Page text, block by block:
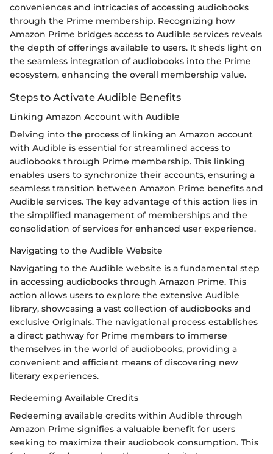
conveniences and intricacies of accessing audiobooks
through the Prime membership. Recognizing how
Amazon Prime bridges access to Audible services reveals
the depth of offerings available to users. It sheds light on
the seamless integration of audiobooks into the Prime
ecosystem, enhancing the overall membership value.
Steps to Activate Audible Benefits
Linking Amazon Account with Audible
Delving into the process of linking an Amazon account
with Audible is essential for streamlined access to
audiobooks through Prime membership. This linking
enables users to synchronize their accounts, ensuring a
seamless transition between Amazon Prime benefits and
Audible services. The key advantage of this action lies in
the simplified management of memberships and the
consolidation of services for enhanced user experience.
Navigating to the Audible Website
Navigating to the Audible website is a fundamental step
in accessing audiobooks through Amazon Prime. This
action allows users to explore the extensive Audible
library, showcasing a vast collection of audiobooks and
exclusive Originals. The navigational process establishes
a direct pathway for Prime members to immerse
themselves in the world of audiobooks, providing a
convenient and efficient means of discovering new
literary experiences.
Redeeming Available Credits
Redeeming available credits within Audible through
Amazon Prime signifies a valuable benefit for users
seeking to maximize their audiobook consumption. This